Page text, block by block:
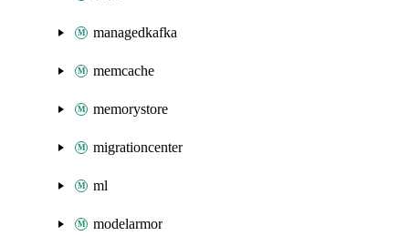
managedkafka
memcache
memorystore
migrationcenter
ml
modelarmor